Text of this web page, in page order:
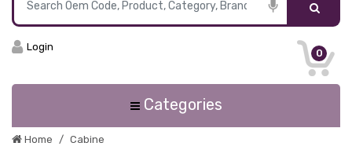
0
Login
Categories
Home Cabine